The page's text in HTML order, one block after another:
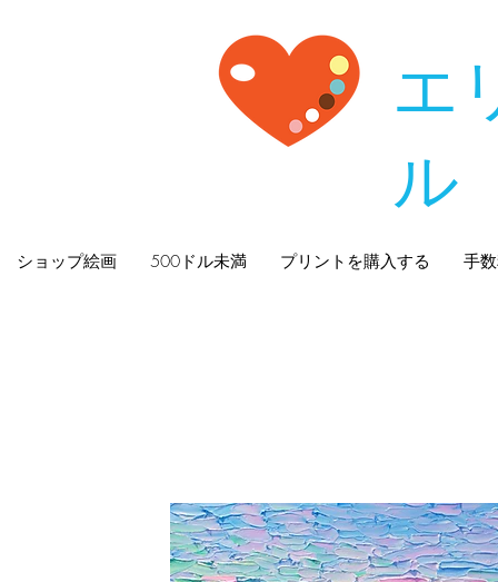
エ
ル
ショップ絵画 500ドル未満 プリントを購入する 手